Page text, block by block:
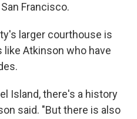
Francisco.
larger courthouse is
Atkinson who have
Island, there's a history
said. "But there is also